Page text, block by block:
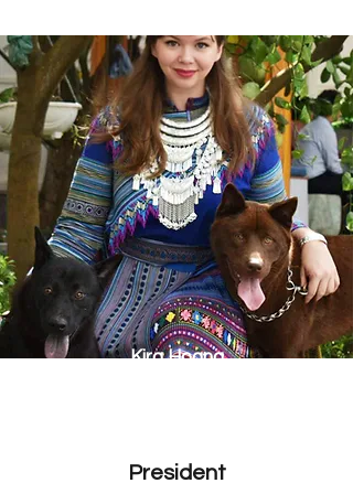
Kira Hoang
President